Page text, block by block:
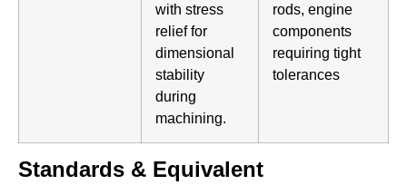
with stress
relief for
dimensional
stability
during
machining.
rods, engine
components
requiring tight
tolerances
Standards & Equivalent